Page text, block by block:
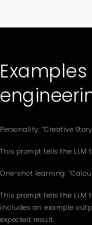
Personality: “Creative
This prompt tells the
One-shot learning:
This prompt tells the LLM
includes an example
expected result.